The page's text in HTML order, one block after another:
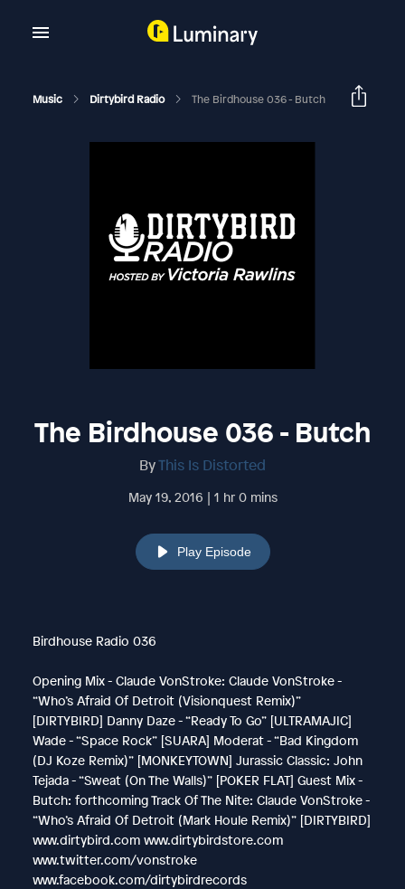
Music Dirtybird Radio The Birdhouse 036 - Butch
The Birdhouse 036 - Butch
ByThis Is Distorted
May 19, 2016 | 1 hr 0 mins
Play Episode
Birdhouse Radio 036
Opening Mix - Claude VonStroke: Claude VonStroke -
“Who’s Afraid Of Detroit (Visionquest Remix)”
[DIRTYBIRD] Danny Daze - “Ready To Go” [ULTRAMAJIC]
Wade - “Space Rock” [SUARA] Moderat - “Bad Kingdom
(DJ Koze Remix)” [MONKEYTOWN] Jurassic Classic: John
Tejada - “Sweat (On The Walls)” [POKER FLAT] Guest Mix -
Butch: forthcoming Track Of The Nite: Claude VonStroke -
“Who’s Afraid Of Detroit (Mark Houle Remix)” [DIRTYBIRD]
www.dirtybird.com www.dirtybirdstore.com
www.twitter.com/vonstroke
www.facebook.com/dirtybirdrecords